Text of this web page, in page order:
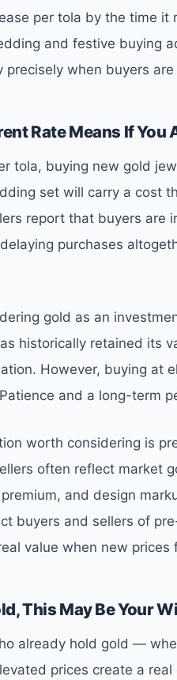
per tola by the time it
and festive buying
precisely when buyers
Rate Means If You
tola, buying new gold
set will carry a cost
report that buyers are
purchases
gold as an
historically retained its
However, buying at
and a long-term
worth considering is
often reflect market
and design
buyers and sellers of
value when new prices
This May Be Your
already hold gold —
prices create a